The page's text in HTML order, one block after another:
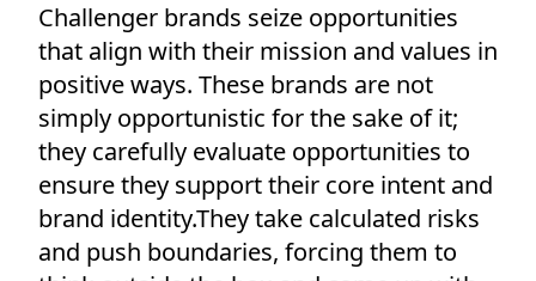
Challenger brands seize opportunities
that align with their mission and values in
positive ways. These brands are not
simply opportunistic for the sake of it;
they carefully evaluate opportunities to
ensure they support their core intent and
brand identity.They take calculated risks
and push boundaries, forcing them to